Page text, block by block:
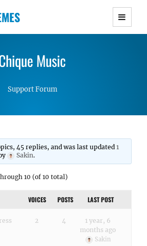
WordPress Themes with
and Lightweight Responsive
Music
Support Forum
45 replies, and was last updated1
Sakin.
10 (of 10 total)
VOICES POSTS LAST POST
2 4
1 year, 6
months ago
Sakin